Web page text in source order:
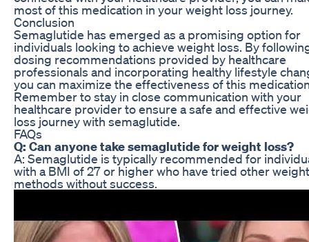
most of this medication in your weight loss journey.
Conclusion
Semaglutide has emerged as a promising option for
individuals looking to achieve weight loss. By
dosing recommendations provided by healthcare
professionals and incorporating healthy lifestyle
you can maximize the effectiveness of this
Remember to stay in close communication with your
healthcare provider to ensure a safe and effective
loss journey with semaglutide.
FAQs
Q: Can anyone take semaglutide for weight loss?
A: Semaglutide is typically recommended for
with a BMI of 27 or higher who have tried other
methods without success.